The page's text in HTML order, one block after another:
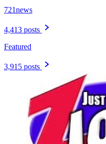
721news
4,413 posts
Featured
3,915 posts